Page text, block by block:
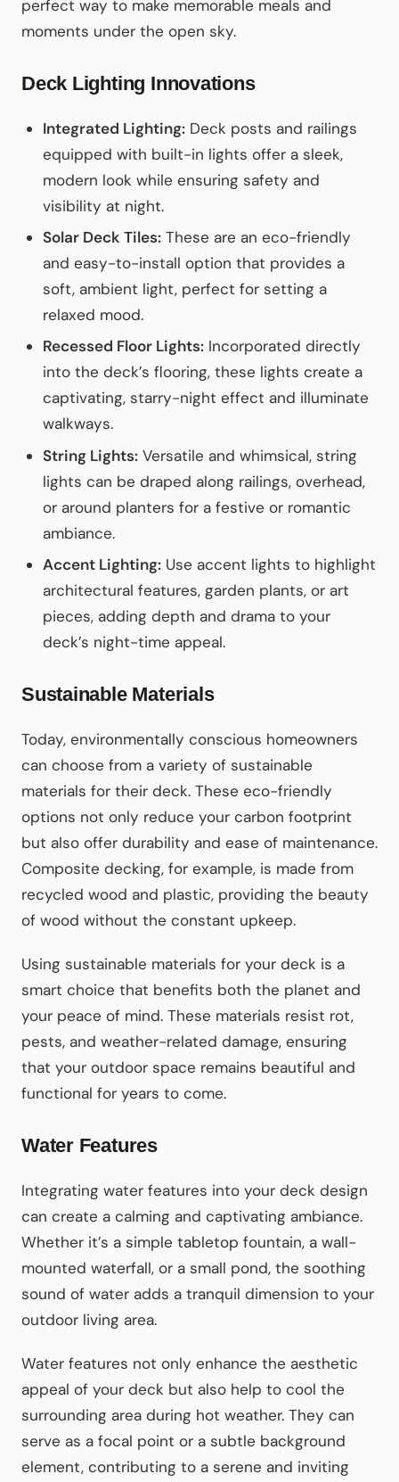
perfect way to make memorable meals and
moments under the open sky.
Deck Lighting Innovations
Integrated Lighting: Deck posts and railings
equipped with built-in lights offer a sleek,
modern look while ensuring safety and
visibility at night.
Solar Deck Tiles: These are an eco-friendly
and easy-to-install option that provides a
soft, ambient light, perfect for setting a
relaxed mood.
Recessed Floor Lights: Incorporated directly
into the deck’s flooring, these lights create a
captivating, starry-night effect and illuminate
walkways.
String Lights: Versatile and whimsical, string
lights can be draped along railings, overhead,
or around planters for a festive or romantic
ambiance.
Accent Lighting: Use accent lights to highlight
architectural features, garden plants, or art
pieces, adding depth and drama to your
deck’s night-time appeal.
Sustainable Materials
Today, environmentally conscious homeowners
can choose from a variety of sustainable
materials for their deck. These eco-friendly
options not only reduce your carbon footprint
but also offer durability and ease of maintenance.
Composite decking, for example, is made from
recycled wood and plastic, providing the beauty
of wood without the constant upkeep.
Using sustainable materials for your deck is a
smart choice that benefits both the planet and
your peace of mind. These materials resist rot,
pests, and weather-related damage, ensuring
that your outdoor space remains beautiful and
functional for years to come.
Water Features
Integrating water features into your deck design
can create a calming and captivating ambiance.
Whether it’s a simple tabletop fountain, a wall-
mounted waterfall, or a small pond, the soothing
sound of water adds a tranquil dimension to your
outdoor living area.
Water features not only enhance the aesthetic
appeal of your deck but also help to cool the
surrounding area during hot weather. They can
serve as a focal point or a subtle background
element, contributing to a serene and inviting